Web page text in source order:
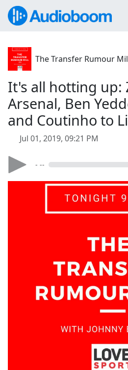
The Transfer Rumour
It's all hotting up:
Arsenal, Ben
and Coutinho to
Jul 01, 2019, 09:21 PM
- --